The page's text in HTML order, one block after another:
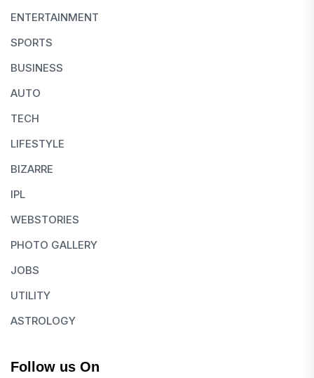
ENTERTAINMENT
SPORTS
BUSINESS
AUTO
TECH
LIFESTYLE
BIZARRE
IPL
WEBSTORIES
PHOTO GALLERY
JOBS
UTILITY
ASTROLOGY
Follow us On